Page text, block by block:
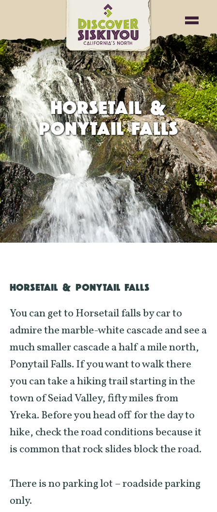
HORSETAIL &
PONYTAIL FALLS
HORSETAIL & PONYTAIL FALLS
You can get to Horsetail falls by car to
admire the marble-white cascade and see a
much smaller cascade a half a mile north,
Ponytail Falls. If you want to walk there
you can take a hiking trail starting in the
town ofSeiadValley, fifty miles from
Yreka. Before you head off for the day to
hike, check the road conditions because it
is common thatrock slidesblock the road.
There is no parking lot – roadside parking
only.